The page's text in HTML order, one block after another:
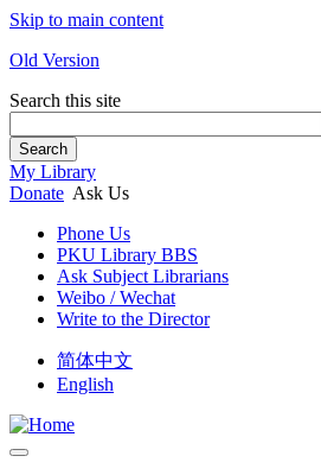
Skip to main content
Old Version
Search this site
Search
My Library
Donate Ask Us
Phone Us
PKU Library BBS
Ask Subject Librarians
Weibo / Wechat
Write to the Director
简体中文
English